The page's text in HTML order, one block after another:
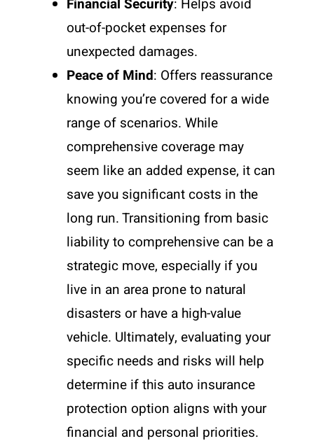
Financial Security: Helps avoid
out-of-pocket expenses for
unexpected damages.
Peace of Mind: Offers reassurance
knowing you’re covered for a wide
range of scenarios. While
comprehensive coverage may
seem like an added expense, it can
save you significant costs in the
long run. Transitioning from basic
liability to comprehensive can be a
strategic move, especially if you
live in an area prone to natural
disasters or have a high-value
vehicle. Ultimately, evaluating your
specific needs and risks will help
determine if this auto insurance
protection option aligns with your
financial and personal priorities.